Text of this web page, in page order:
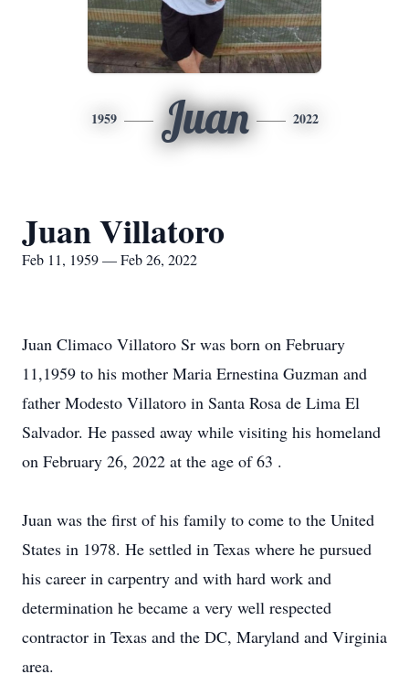
1959 Juan 2022
Juan Villatoro
Feb 11, 1959 — Feb 26, 2022
Juan Climaco Villatoro Sr was born on February
11,1959 to his mother Maria Ernestina Guzman and
father Modesto Villatoro in Santa Rosa de Lima El
Salvador. He passed away while visiting his homeland
on February 26, 2022 at the age of 63 .
Juan was the first of his family to come to the United
States in 1978. He settled in Texas where he pursued
his career in carpentry and with hard work and
determination he became a very well respected
contractor in Texas and the DC, Maryland and Virginia
area.